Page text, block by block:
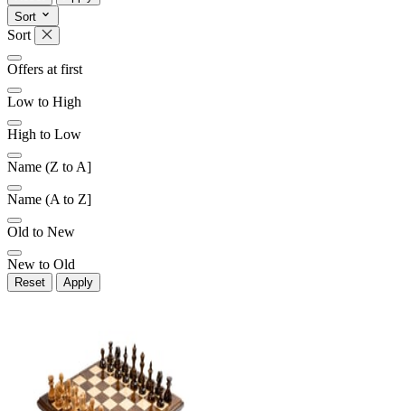
Later Leave feedback
Sort
Sort
Offers at first
Low to High
High to Low
Name (Z to A]
Name (A to Z]
Old to New
New to Old
Reset Apply